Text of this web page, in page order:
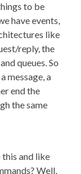
to be
have events,
like
reply, the
queues. So
message, a
end the
the same
this and like
Well,